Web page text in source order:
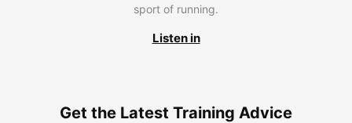
sport of running.
Listen in
Get the Latest Training Advice